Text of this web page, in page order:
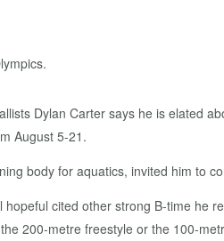
Dylan Carter says he is elated
August 5-21.
body for aquatics, invited him to
cited other strong B-time
200-metre freestyle or the 100-